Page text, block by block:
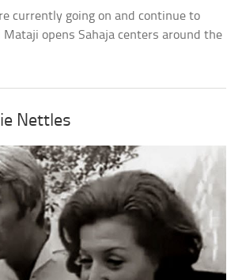
currently going on and continue to
Mataji opens Sahaja centers around the
Nettles